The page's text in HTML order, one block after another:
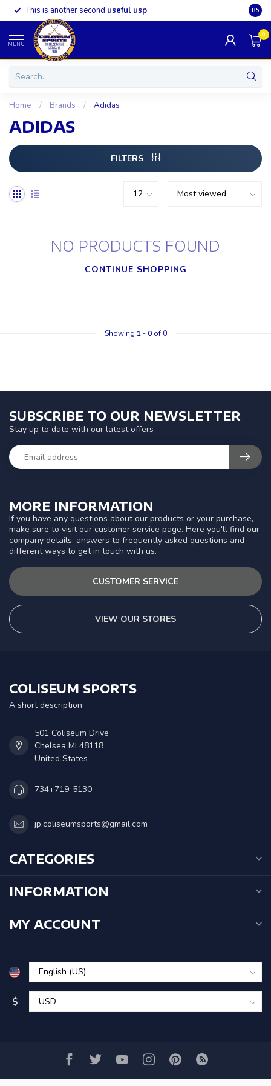
This is another second useful usp 8.5
MENU
0
Home / Brands / Adidas
ADIDAS
FILTERS
NO PRODUCTS FOUND
CONTINUE SHOPPING
Showing 1- 0of 0
MORE INFORMATION
If you have any questions about our products or your purchase,
make sure to visit our customer service page. Here you'll find our
company details, answers to frequently asked questions and
different ways to get in touch with us.
CUSTOMER SERVICE
VIEW OUR STORES
SUBSCRIBE TO OUR NEWSLETTER
Stay up to date with our latest offers
COLISEUM SPORTS
A short description
501 Coliseum Drive
Chelsea MI 48118
United States
734+719-5130
jp.coliseumsports@gmail.com
CATEGORIES
INFORMATION
MY ACCOUNT
$